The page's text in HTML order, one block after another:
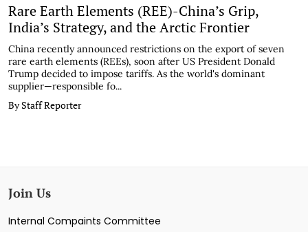
Rare Earth Elements (REE)-China’s Grip,
India’s Strategy, and the Arctic Frontier
China recently announced restrictions on the export of seven
rare earth elements (REEs), soon after US President Donald
Trump decided to impose tariffs. As the world's dominant
supplier—responsible fo...
By Staff Reporter
Join Us
Internal Compaints Committee